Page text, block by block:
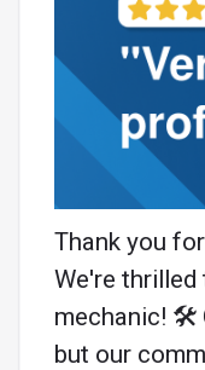
Thank you
We're
mechanic! 🛠️
but our